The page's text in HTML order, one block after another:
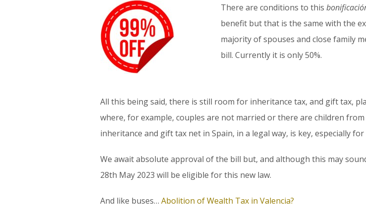
There are conditions to this
benefit but that is the same with the
majority of spouses and close family
bill. Currently it is only 50%.
All this being said, there is still room for inheritance tax, and gift tax,
where, for example, couples are not married or there are children
inheritance and gift tax net in Spain, in a legal way, is key, especially
We await absolute approval of the bill but, and although this may
28th May 2023 will be eligible for this new law.
And like buses… Abolition of Wealth Tax in Valencia?